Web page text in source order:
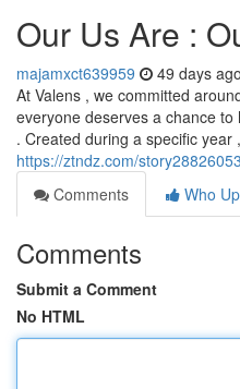
Our Us Are :
majamxct639959 49 days ago
At Valens , we committed
everyone deserves a chance
. Created during a specific
https://ztndz.com/
Comments
Who
Comments
Submit a Comment
No HTML